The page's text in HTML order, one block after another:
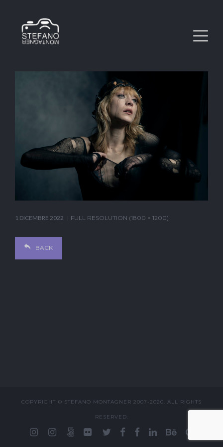
1 DICEMBRE 2022 FULL RESOLUTION (1800 × 1200)
BACK
COPYRIGHT © STEFANO MONTAGNER 2007-2020. ALL RIGHTS
RESERVED.